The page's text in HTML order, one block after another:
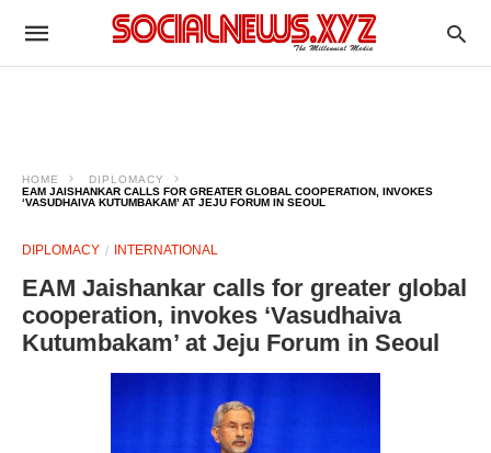
HOME
DIPLOMACY
EAM JAISHANKAR CALLS FOR GREATER GLOBAL COOPERATION, INVOKES
‘VASUDHAIVA KUTUMBAKAM’ AT JEJU FORUM IN SEOUL
DIPLOMACY INTERNATIONAL
EAM Jaishankar calls for greater global
cooperation, invokes ‘Vasudhaiva
Kutumbakam’ at Jeju Forum in Seoul